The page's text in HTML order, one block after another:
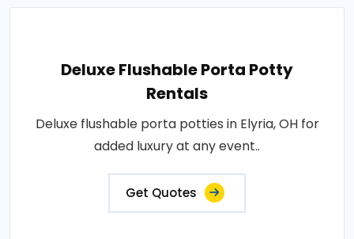
Deluxe Flushable Porta Potty
Rentals
Deluxe flushable porta potties in Elyria, OH for
added luxury at any event..
Get Quotes